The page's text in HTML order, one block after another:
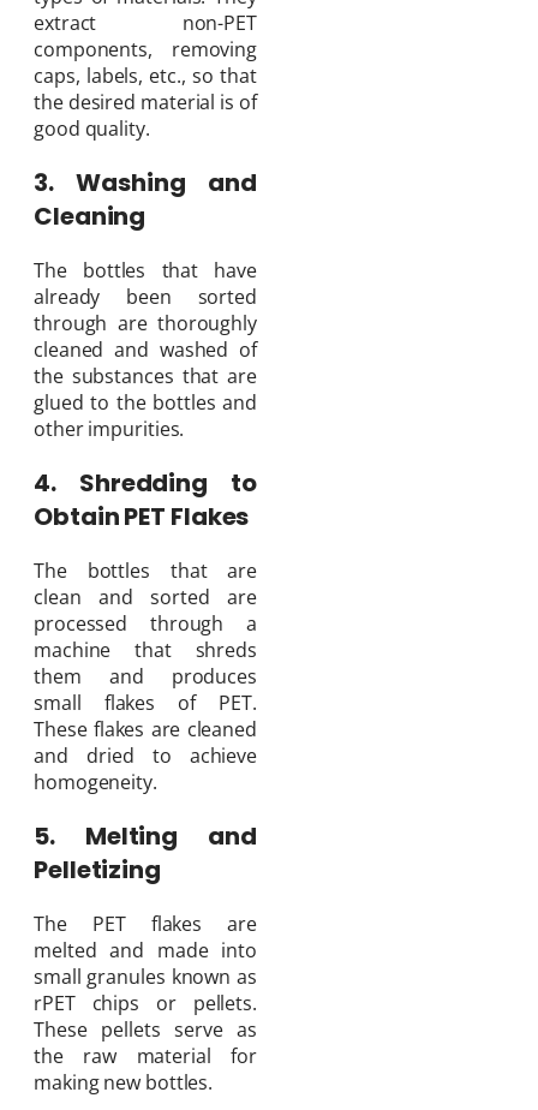
extract non-PET
components, removing
caps, labels, etc., so that
the desired material is of
good quality.
3. Washing and
Cleaning
The bottles that have
already been sorted
through are thoroughly
cleaned and washed of
the substances that are
glued to the bottles and
other impurities.
4. Shredding to
Obtain PET Flakes
The bottles that are
clean and sorted are
processed through a
machine that shreds
them and produces
small flakes of PET.
These flakes are cleaned
and dried to achieve
homogeneity.
5. Melting and
Pelletizing
The PET flakes are
melted and made into
small granules known as
rPET chips or pellets.
These pellets serve as
the raw material for
making new bottles.